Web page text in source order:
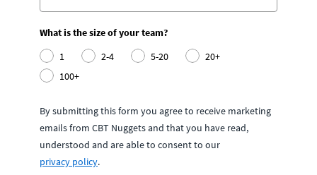
What is the size of your team?
1
2-4 5-20
20+
100+
By submitting this form you agree to receive marketing
emails from CBT Nuggets and that you have read,
understood and are able to consent to our
privacy policy.